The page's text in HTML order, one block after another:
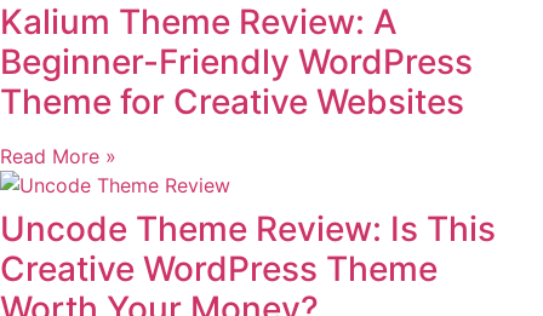
Kalium Theme Review: A
Beginner-Friendly WordPress
Theme for Creative Websites
Read More »
Uncode Theme Review: Is This
Creative WordPress Theme